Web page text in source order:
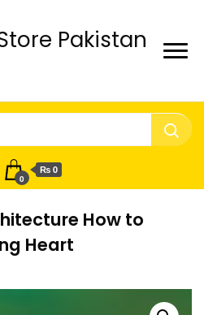
Pakistan
0
₨ 0
How to
Heart